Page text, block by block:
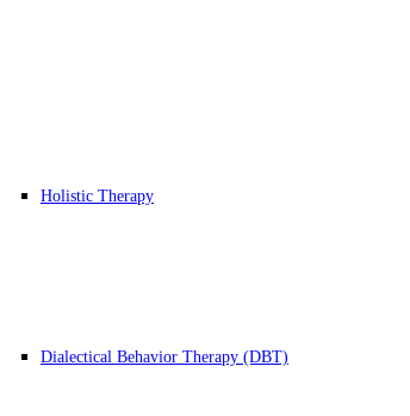
Holistic Therapy
Dialectical Behavior Therapy (DBT)